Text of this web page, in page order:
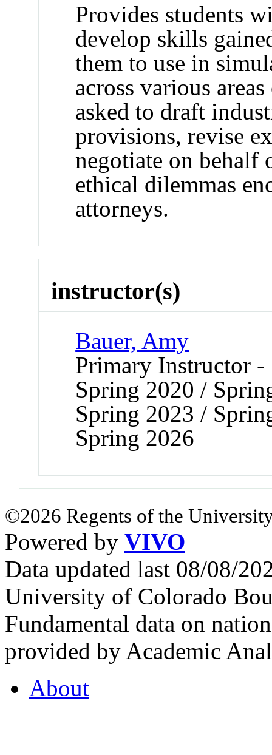
Provides students
develop skills
them to use in
across various
asked to draft
provisions, revise
negotiate on behalf
ethical dilemmas
attorneys.
instructor(s)
Bauer, Amy
Primary Instructor
Spring 2020 /
Spring 2023 /
Spring 2026
©2026 Regents of the
Powered by VIVO
Data updated last 08/08/
University of Colorado
Fundamental data on
provided by Academic
About